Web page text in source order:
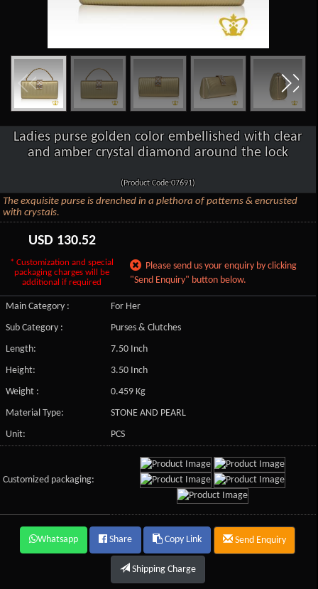
Ladies purse golden color embellished with clear
and amber crystal diamond around the lock
(Product Code:07691)
The exquisite purse is drenched in a plethora of patterns & encrusted
with crystals.
USD 130.52
* Customization and special
packaging charges will be
additional if required
Please send us your enquiry by clicking
"Send Enquiry" button below.
Main Category :
For Her
Sub Category :
Purses & Clutches
Length:
7.50 Inch
Height:
3.50 Inch
Weight :
0.459 Kg
Material Type:
STONE AND PEARL
Unit:
PCS
Customized packaging:
Whatsapp Share Copy Link Send Enquiry
Shipping Charge